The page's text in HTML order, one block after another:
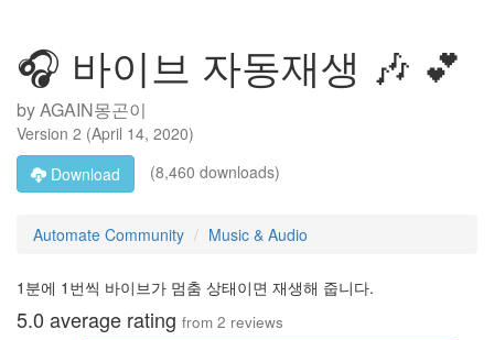
🎧 바이브 자동재생 🎶 💕
byAGAIN몽곤이
Version 2 (April 14, 2020)
Download
(8,460 downloads)
Automate Community Music & Audio
1분에 1번씩 바이브가 멈춤 상태이면 재생해 줍니다.
5.0 average rating from 2 reviews